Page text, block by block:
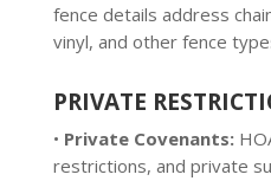
fence details address
vinyl, and other fence
PRIVATE
• Private Covenants:
restrictions, and private